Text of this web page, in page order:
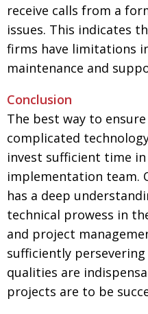
receive calls from a
issues. This indicates
firms have limitations
maintenance and
Conclusion
The best way to
complicated
invest sufficient time
implementation team.
has a deep
technical prowess in
and project
sufficiently
qualities are
projects are to be